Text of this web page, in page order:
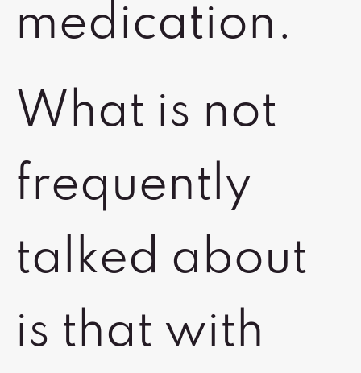
medication.
What is not
frequently
talked about
is that with